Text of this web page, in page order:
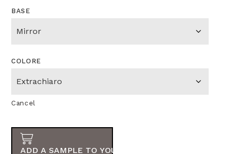
BASE
COLORE
Cancel
ADD A SAMPLE TO YOUR ORDER